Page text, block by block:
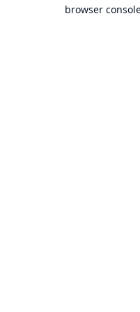
browser